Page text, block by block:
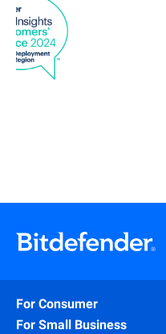
For Consumer
For Small Business